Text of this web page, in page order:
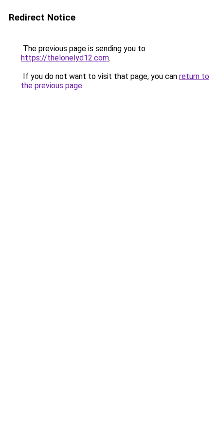
Redirect Notice
The previous page is sending you to
https://thelonelyd12.com.
If you do not want to visit that page, you can return to
the previous page.